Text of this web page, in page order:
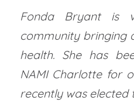
Fonda Bryant is
community bringing
health. She has
NAMI Charlotte for
recently was